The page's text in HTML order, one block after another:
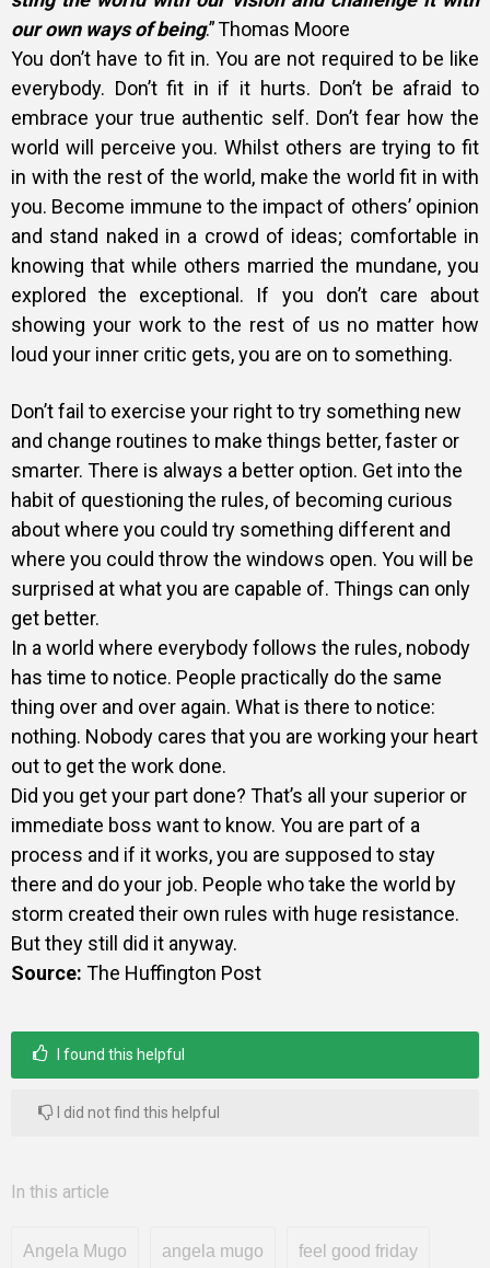
our own ways of being.” Thomas Moore
You don’t have to fit in. You are not required to be like
everybody. Don’t fit in if it hurts. Don’t be afraid to
embrace your true authentic self. Don’t fear how the
world will perceive you. Whilst others are trying to fit
in with the rest of the world, make the world fit in with
you. Become immune to the impact of others’ opinion
and stand naked in a crowd of ideas; comfortable in
knowing that while others married the mundane, you
explored the exceptional. If you don’t care about
showing your work to the rest of us no matter how
loud your inner critic gets, you are on to something.
Don’t fail to exercise your right to try something new
and change routines to make things better, faster or
smarter. There is always a better option. Get into the
habit of questioning the rules, of becoming curious
about where you could try something different and
where you could throw the windows open. You will be
surprised at what you are capable of. Things can only
get better.
In a world where everybody follows the rules, nobody
has time to notice. People practically do the same
thing over and over again. What is there to notice:
nothing. Nobody cares that you are working your heart
out to get the work done.
Did you get your part done? That’s all your superior or
immediate boss want to know. You are part of a
process and if it works, you are supposed to stay
there and do your job. People who take the world by
storm created their own rules with huge resistance.
But they still did it anyway.
Source: The Huffington Post
I found this helpful
I did not find this helpful
In this article
Angela Mugo angela mugo feel good friday